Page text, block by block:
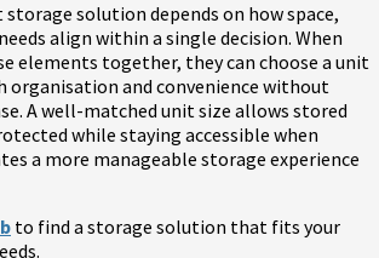
solution depends on how space,
align within a single decision. When
elements together, they can choose a unit
and convenience without
A well-matched unit size allows stored
while staying accessible when
a more manageable storage experience
to find a storage solution that fits your